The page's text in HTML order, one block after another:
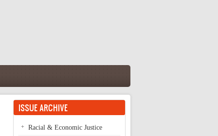
ISSUE ARCHIVE
Racial & Economic Justice